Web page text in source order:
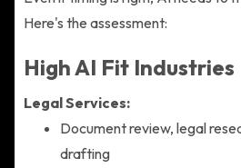
Here's the assessment:
High AI Fit Industries
Legal Services:
Document review, legal
drafting